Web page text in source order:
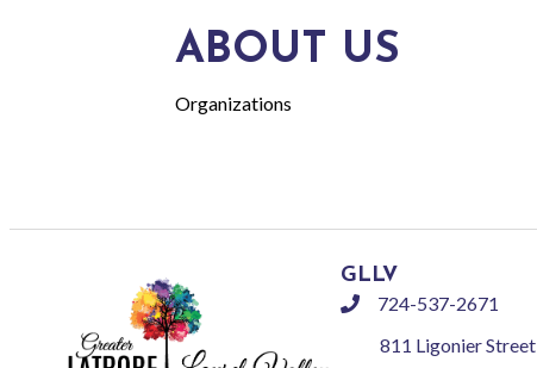
ABOUT US
Organizations
GLLV
phone724-537-2671
811 Ligonier Street